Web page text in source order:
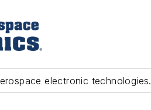
electronic technologies.